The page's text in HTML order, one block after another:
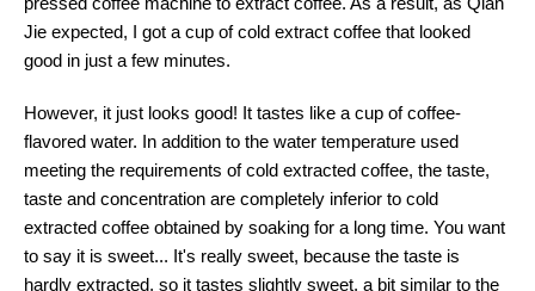
Jie expected, I got a cup of cold extract coffee that looked
good in just a few minutes.
However, it just looks good! It tastes like a cup of coffee-
flavored water. In addition to the water temperature used
meeting the requirements of cold extracted coffee, the taste,
taste and concentration are completely inferior to cold
extracted coffee obtained by soaking for a long time. You want
to say it is sweet... It's really sweet, because the taste is
hardly extracted, so it tastes slightly sweet, a bit similar to the